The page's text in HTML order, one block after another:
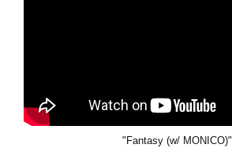
"Fantasy (w/ MONICO)"